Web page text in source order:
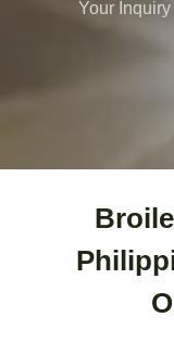
Your